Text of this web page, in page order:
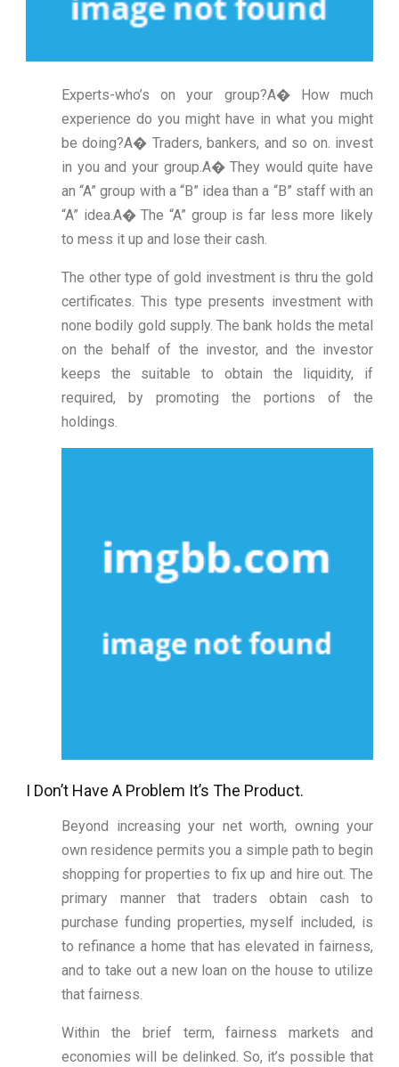
Experts-who’s on your group?A� How much
experience do you might have in what you might
be doing?A� Traders, bankers, and so on. invest
in you and your group.A� They would quite have
an “A” group with a “B” idea than a “B” staff with an
“A” idea.A� The “A” group is far less more likely
to mess it up and lose their cash.
The other type of gold investment is thru the gold
certificates. This type presents investment with
none bodily gold supply. The bank holds the metal
on the behalf of the investor, and the investor
keeps the suitable to obtain the liquidity, if
required, by promoting the portions of the
holdings.
I Don’t Have A Problem It’s The Product.
Beyond increasing your net worth, owning your
own residence permits you a simple path to begin
shopping for properties to fix up and hire out. The
primary manner that traders obtain cash to
purchase funding properties, myself included, is
to refinance a home that has elevated in fairness,
and to take out a new loan on the house to utilize
that fairness.
Within the brief term, fairness markets and
economies will be delinked. So, it’s possible that